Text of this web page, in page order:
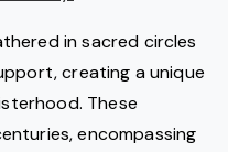
in sacred circles
creating a unique
These
encompassing